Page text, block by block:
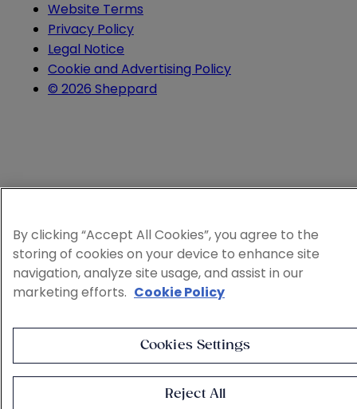
Website Terms
Privacy Policy
Legal Notice
Cookie and Advertising Policy
© 2026 Sheppard
By clicking “Accept All Cookies”, you agree to the
storing of cookies on your device to enhance site
navigation, analyze site usage, and assist in our
marketing efforts. Cookie Policy
Cookies Settings
Reject All